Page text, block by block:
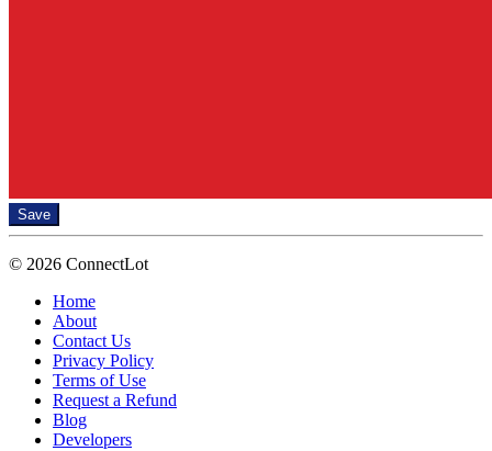
Save
© 2026 ConnectLot
Home
About
Contact Us
Privacy Policy
Terms of Use
Request a Refund
Blog
Developers